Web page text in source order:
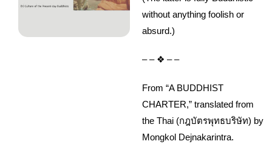
without anything foolish or
absurd.)
– – ❖ – –
From “A BUDDHIST
CHARTER,” translated from
the Thai (กฎบัตรพุทธบริษัท) by
Mongkol Dejnakarintra.